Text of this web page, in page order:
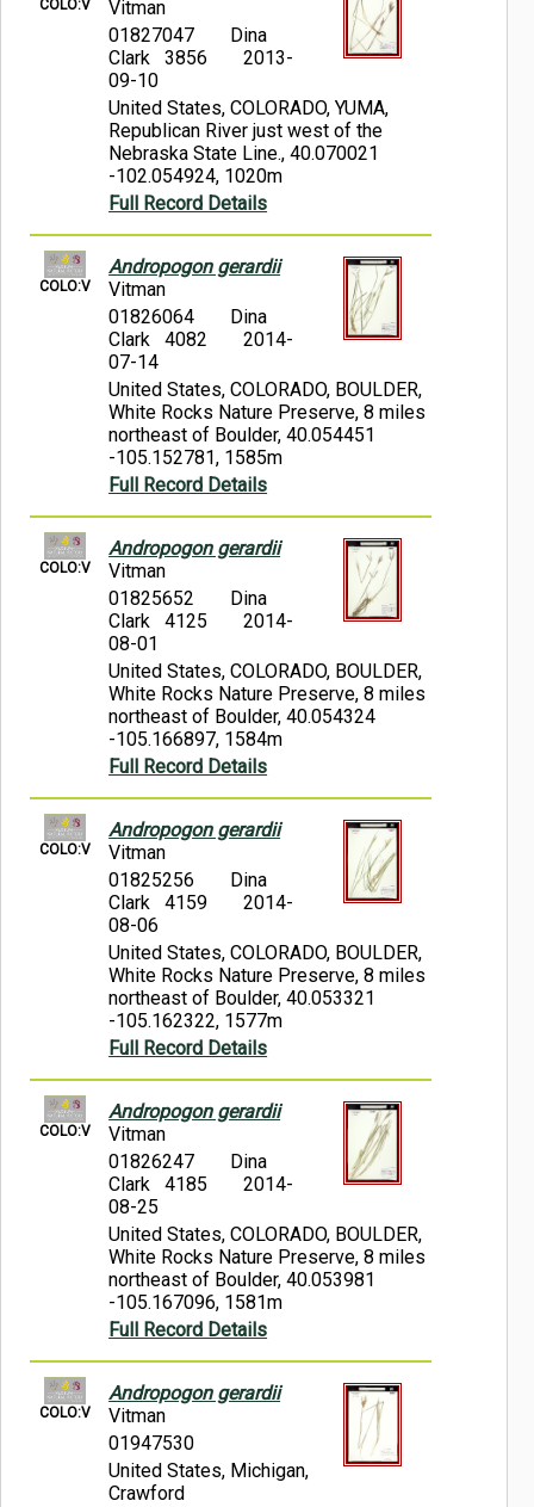
COLO:V
Vitman
01827047
Dina
Clark 3856
2013-
09-10
United States, COLORADO, YUMA,
Republican River just west of the
Nebraska State Line., 40.070021
-102.054924, 1020m
Full Record Details
COLO:V
Andropogon gerardii
Vitman
01826064
Dina
Clark 4082
2014-
07-14
United States, COLORADO, BOULDER,
White Rocks Nature Preserve, 8 miles
northeast of Boulder, 40.054451
-105.152781, 1585m
Full Record Details
COLO:V
Andropogon gerardii
Vitman
01825652
Dina
Clark 4125
2014-
08-01
United States, COLORADO, BOULDER,
White Rocks Nature Preserve, 8 miles
northeast of Boulder, 40.054324
-105.166897, 1584m
Full Record Details
COLO:V
Andropogon gerardii
Vitman
01825256
Dina
Clark 4159
2014-
08-06
United States, COLORADO, BOULDER,
White Rocks Nature Preserve, 8 miles
northeast of Boulder, 40.053321
-105.162322, 1577m
Full Record Details
COLO:V
Andropogon gerardii
Vitman
01826247
Dina
Clark 4185
2014-
08-25
United States, COLORADO, BOULDER,
White Rocks Nature Preserve, 8 miles
northeast of Boulder, 40.053981
-105.167096, 1581m
Full Record Details
COLO:V
Andropogon gerardii
Vitman
01947530
United States, Michigan,
Crawford